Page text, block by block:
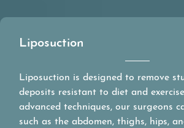
Liposuction
Liposuction is designed to remove
deposits resistant to diet and
advanced techniques, our surgeons
such as the abdomen, thighs, hips,